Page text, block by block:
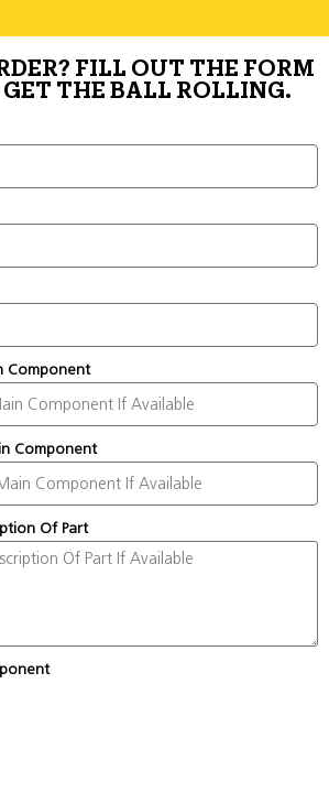
FILL OUT THE FORM
THE BALL ROLLING.
Component
Component
Of Part